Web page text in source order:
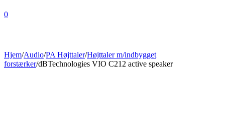
0
Hjem/Audio/PA Højttaler/Højttaler m/indbygget
forstærker/dBTechnologies VIO C212 active speaker